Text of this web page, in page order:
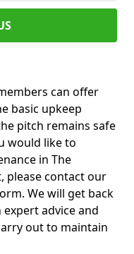
can offer
basic upkeep
pitch remains safe
would like to
in The
please contact our
We will get back
advice and
out to maintain